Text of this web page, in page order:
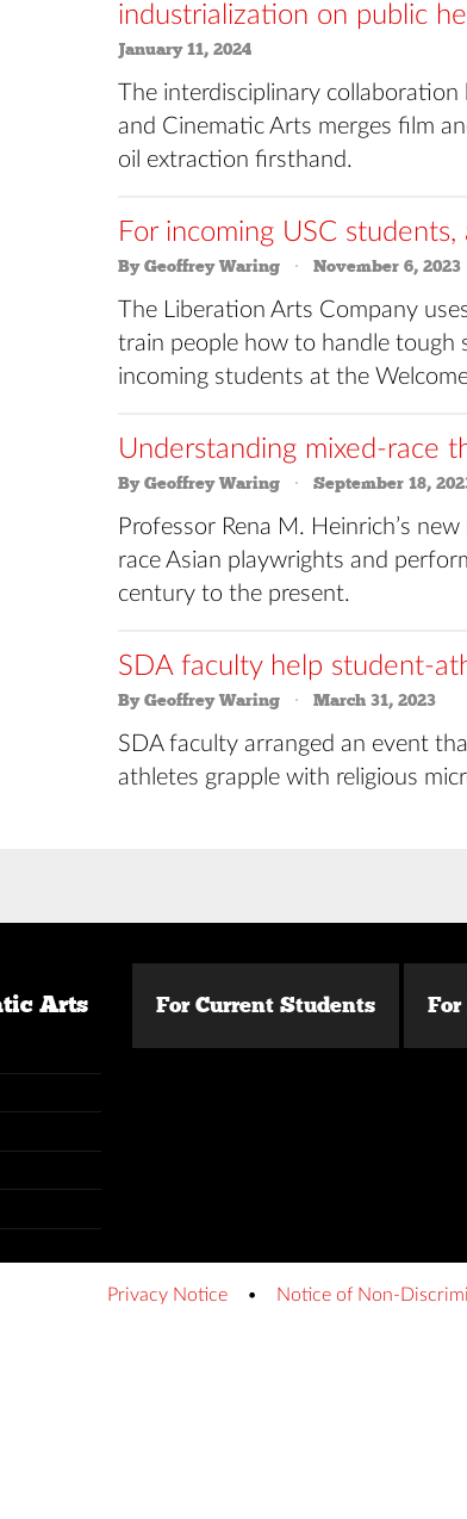
industrialization on public
January 11, 2024
The interdisciplinary
and Cinematic Arts merges film
oil extraction firsthand.
For incoming USC
By Geoffrey Waring November 6, 2023
The Liberation Arts Company
train people how to handle
incoming students at the
Understanding mixed-race
By Geoffrey Waring September 18,
Professor Rena M. Heinrich’s
race Asian playwrights and
century to the present.
SDA faculty help student-
By Geoffrey Waring March 31, 2023
SDA faculty arranged an event
athletes grapple with religious
Arts For Current Students
Privacy Notice Notice of Non-